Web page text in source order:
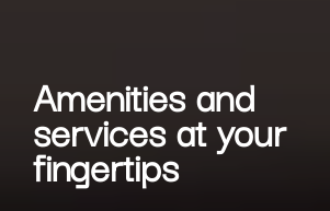
Amenities and
services at your
fingertips